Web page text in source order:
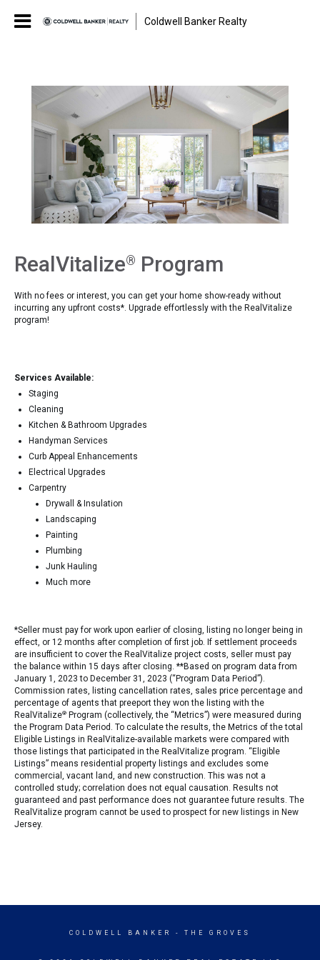
Coldwell Banker Realty
RealVitalize® Program
With no fees or interest, you can get your home show-ready without
incurring any upfront costs*. Upgrade effortlessly with the RealVitalize
program!
Services Available:
Staging
Cleaning
Kitchen & Bathroom Upgrades
Handyman Services
Curb Appeal Enhancements
Electrical Upgrades
Carpentry
Drywall & Insulation
Landscaping
Painting
Plumbing
Junk Hauling
Much more
*Seller must pay for work upon earlier of closing, listing no longer being in
effect, or 12 months after completion of first job. If settlement proceeds
are insufficient to cover the RealVitalize project costs, seller must pay
the balance within 15 days after closing. **Based on program data from
January 1, 2023 to December 31, 2023 (“Program Data Period”).
Commission rates, listing cancellation rates, sales price percentage and
percentage of agents that preeport they won the listing with the
RealVitalize® Program (collectively, the “Metrics”) were measured during
the Program Data Period. To calculate the results, the Metrics of the total
Eligible Listings in RealVitalize-available markets were compared with
those listings that participated in the RealVitalize program. “Eligible
Listings” means residential property listings and excludes some
commercial, vacant land, and new construction. This was not a
controlled study; correlation does not equal causation. Results not
guaranteed and past performance does not guarantee future results. The
RealVitalize program cannot be used to prospect for new listings in New
Jersey.
COLDWELL BANKER - THE GROVES